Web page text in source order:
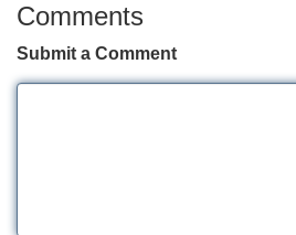
Comments
Submit a Comment